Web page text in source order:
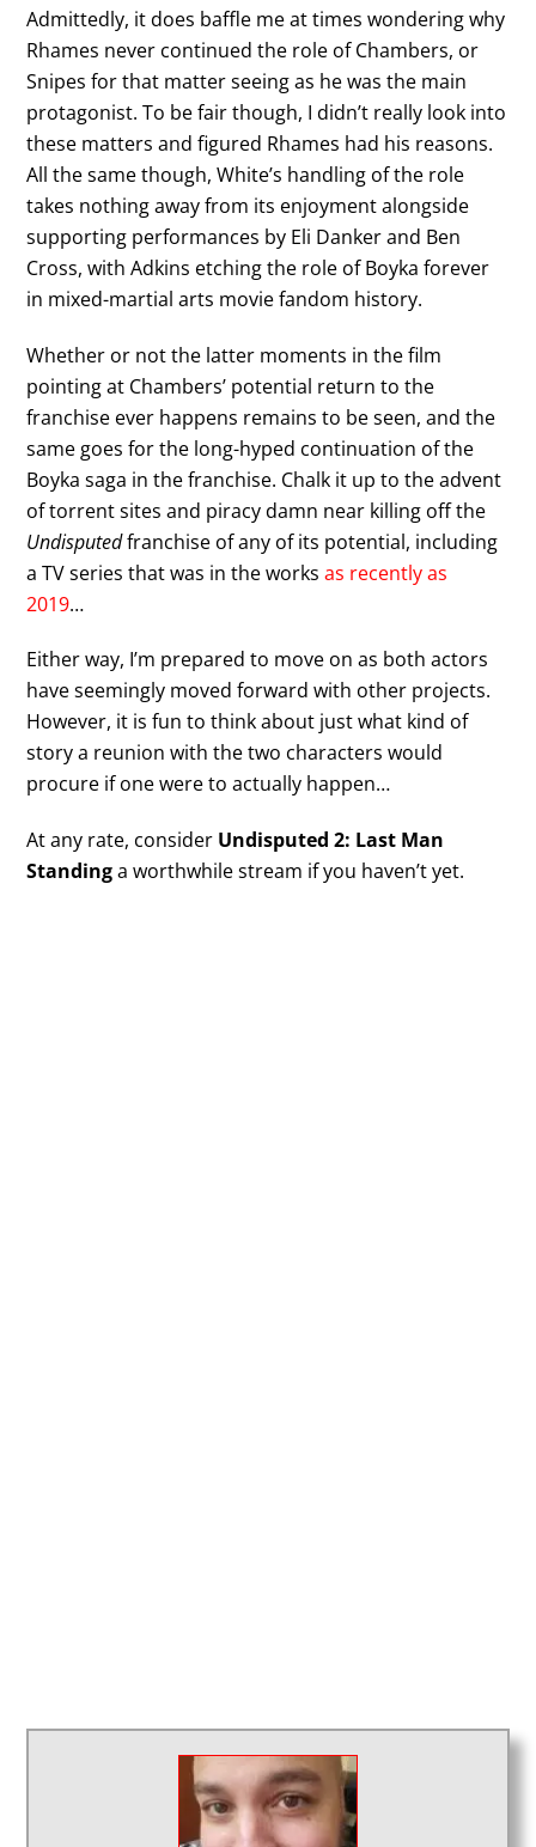
Admittedly, it does baffle me at times wondering why
Rhames never continued the role of Chambers, or
Snipes for that matter seeing as he was the main
protagonist. To be fair though, I didn’t really look into
these matters and figured Rhames had his reasons.
All the same though, White’s handling of the role
takes nothing away from its enjoyment alongside
supporting performances by Eli Danker and Ben
Cross, with Adkins etching the role of Boyka forever
in mixed-martial arts movie fandom history.
Whether or not the latter moments in the film
pointing at Chambers’ potential return to the
franchise ever happens remains to be seen, and the
same goes for the long-hyped continuation of the
Boyka saga in the franchise. Chalk it up to the advent
of torrent sites and piracy damn near killing off the
Undisputedfranchise of any of its potential, including
a TV series that was in the worksas recently as
2019…
Either way, I’m prepared to move on as both actors
have seemingly moved forward with other projects.
However, it is fun to think about just what kind of
story a reunion with the two characters would
procure if one were to actually happen…
At any rate, consider Undisputed 2: Last Man
Standinga worthwhile stream if you haven’t yet.